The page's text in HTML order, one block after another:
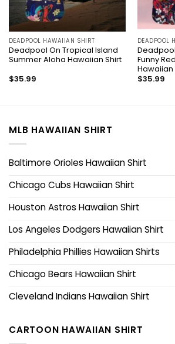
DEADPOOL HAWAIIAN SHIRT
Deadpool On Tropical Island
Summer Aloha Hawaiian Shirt
$35.99
DEADPOOL
Funny
Hawaiian
$35.99
MLB HAWAIIAN SHIRT
Baltimore Orioles Hawaiian Shirt
Chicago Cubs Hawaiian Shirt
Houston Astros Hawaiian Shirt
Los Angeles Dodgers Hawaiian Shirt
Philadelphia Phillies Hawaiian Shirts
Chicago Bears Hawaiian Shirt
Cleveland Indians Hawaiian Shirt
CARTOON HAWAIIAN SHIRT